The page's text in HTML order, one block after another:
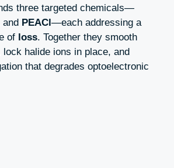
three targeted chemicals—
and PEACl —each addressing a
of loss. Together they smooth
halide ions in place, and
that degrades optoelectronic